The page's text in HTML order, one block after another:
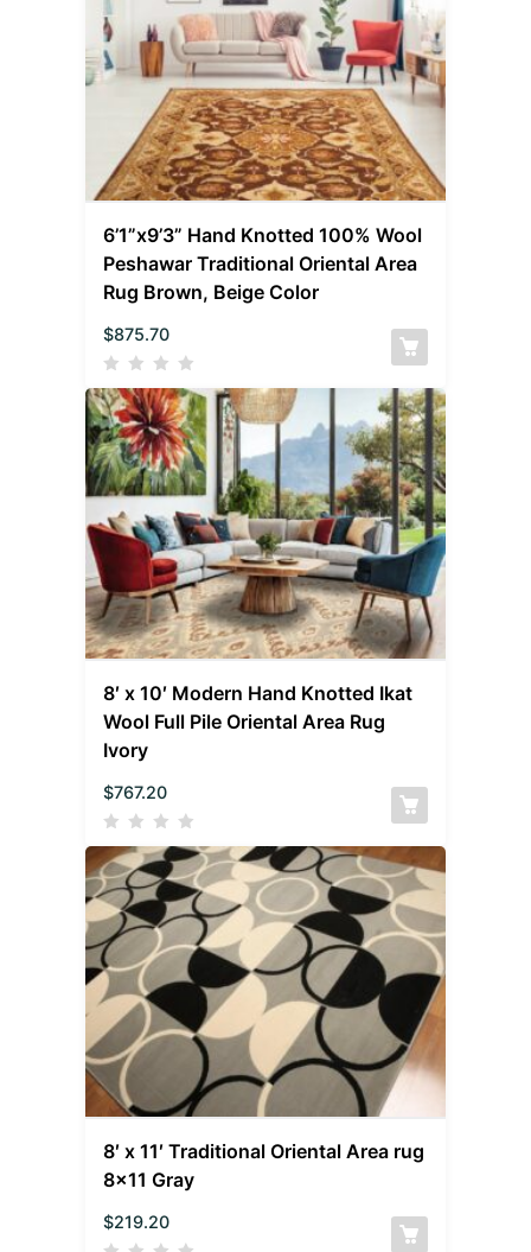
6’1”x9’3” Hand Knotted 100% Wool
Peshawar Traditional Oriental Area
Rug Brown, Beige Color
$875.70
8′ x 10′ Modern Hand Knotted Ikat
Wool Full Pile Oriental Area Rug
Ivory
$767.20
8′ x 11′ Traditional Oriental Area rug
8×11 Gray
$219.20